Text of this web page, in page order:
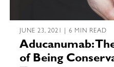
JUNE 23, 2021 | 6 MIN READ
Aducanumab:
of Being